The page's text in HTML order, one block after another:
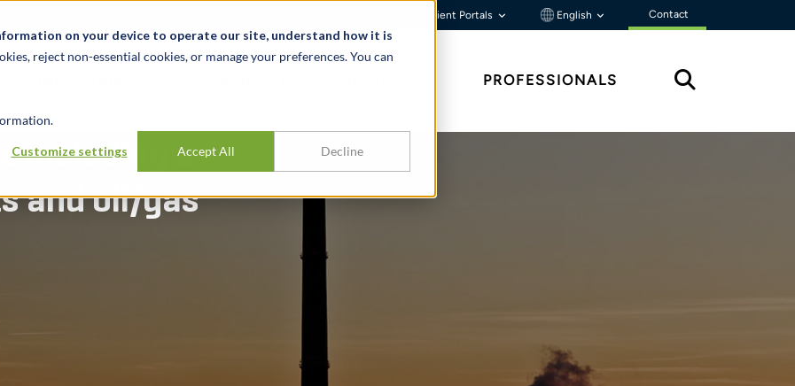
on your device to operate our site, understand how it is
reject non-essential cookies, or manage your preferences. You can
Customize settings Accept All Decline
Client Portals English Contact
PROFESSIONALS
including a
and oil/gas